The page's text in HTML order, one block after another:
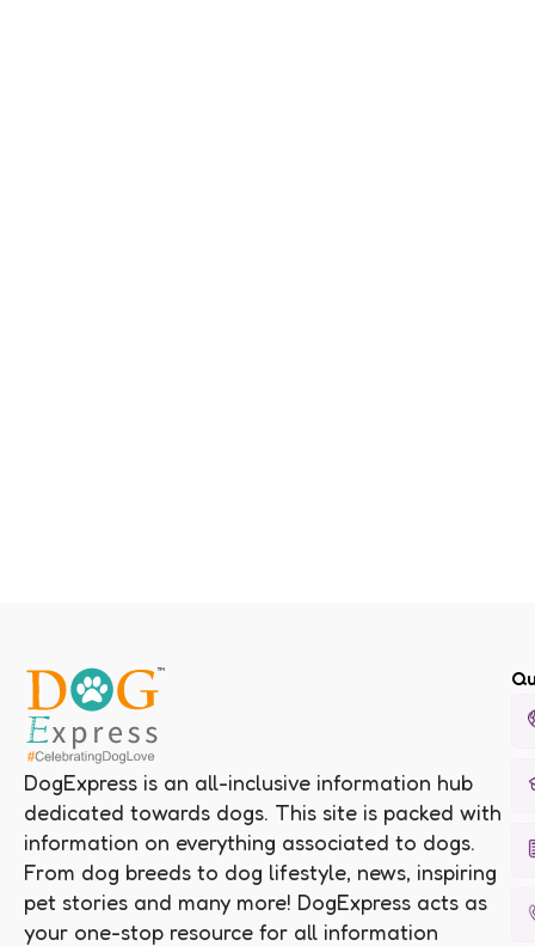
DogExpress is an all-inclusive information hub
dedicated towards dogs. This site is packed with
information on everything associated to dogs.
From dog breeds to dog lifestyle, news, inspiring
pet stories and many more! DogExpress acts as
your one-stop resource for all information